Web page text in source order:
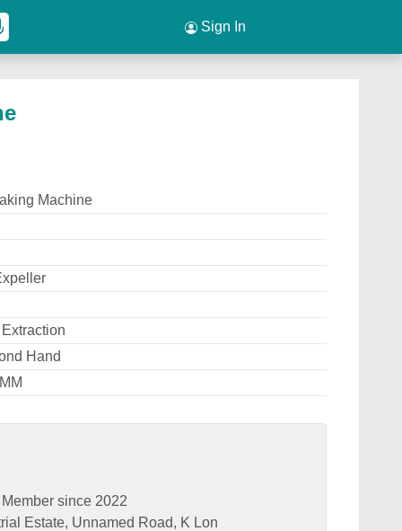
Sign In
Machine
Hand
Member since 2022
Estate, Unnamed Road, K Lon